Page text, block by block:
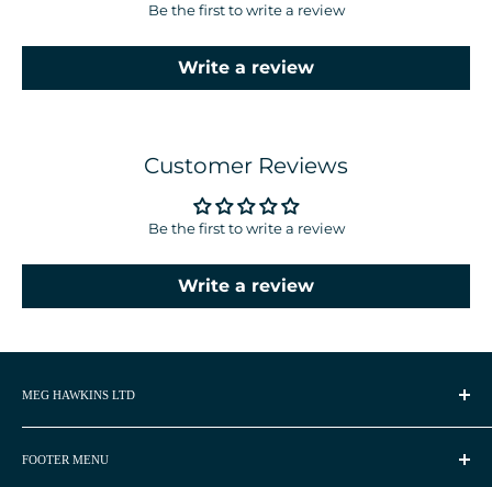
Be the first to write a review
Write a review
Customer Reviews
Be the first to write a review
Write a review
MEG HAWKINS LTD
homeware designer.
FOOTER MENU